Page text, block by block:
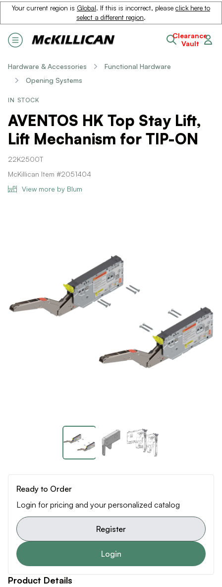
Your current region is Global. If this is incorrect, please click here to
select a different region.
Clearance
Vault
Hardware & Accessories
Functional Hardware
Opening Systems
IN STOCK
AVENTOS HK Top Stay Lift,
Lift Mechanism for TIP-ON
22K2500T
McKillican Item #2051404
View more by Blum
Ready to Order
Login for pricing and your personalized catalog
Register
Login
Product Details